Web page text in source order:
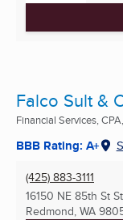
Falco Sult &
Financial Services,
BBB Rating: A+
(425) 883-3111
16150 NE 85th St
Redmond, WA